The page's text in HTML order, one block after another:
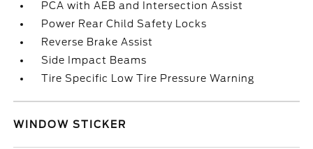
PCA with AEB and Intersection Assist
Power Rear Child Safety Locks
Reverse Brake Assist
Side Impact Beams
Tire Specific Low Tire Pressure Warning
WINDOW STICKER